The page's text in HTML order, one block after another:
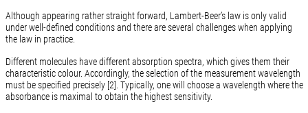
Although appearing rather straight forward, Lambert-Beer’s law is only valid
under well-defined conditions and there are several challenges when applying
the law in practice.
Different molecules have different absorption spectra, which gives them their
characteristic colour. Accordingly, the selection of the measurement wavelength
must be specified precisely [2]. Typically, one will choose a wavelength where the
absorbance is maximal to obtain the highest sensitivity.